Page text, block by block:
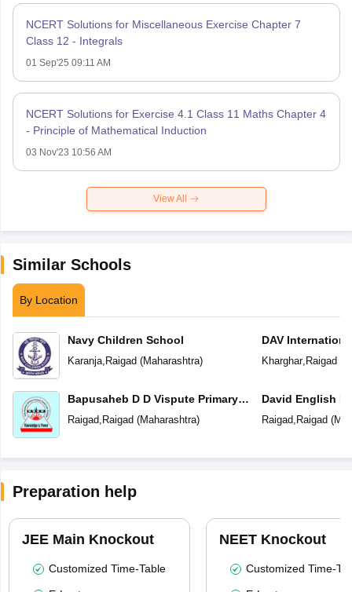
NCERT Solutions for Miscellaneous Exercise Chapter 7
Class 12 - Integrals
01 Sep'25 09:11 AM
NCERT Solutions for Exercise 4.1 Class 11 Maths Chapter 4
- Principle of Mathematical Induction
03 Nov'23 10:56 AM
View All
Similar Schools
By Location
Navy Children School
Karanja, Raigad(Maharashtra)
Bapusaheb D D Vispute Primary
English School
Raigad, Raigad(Maharashtra)
DAV
Kharghar, Raigad(
David English
Raigad, Raigad(
Preparation help
JEE Main Knockout
Customized Time-Table
NEET Knockout
Customized Time-